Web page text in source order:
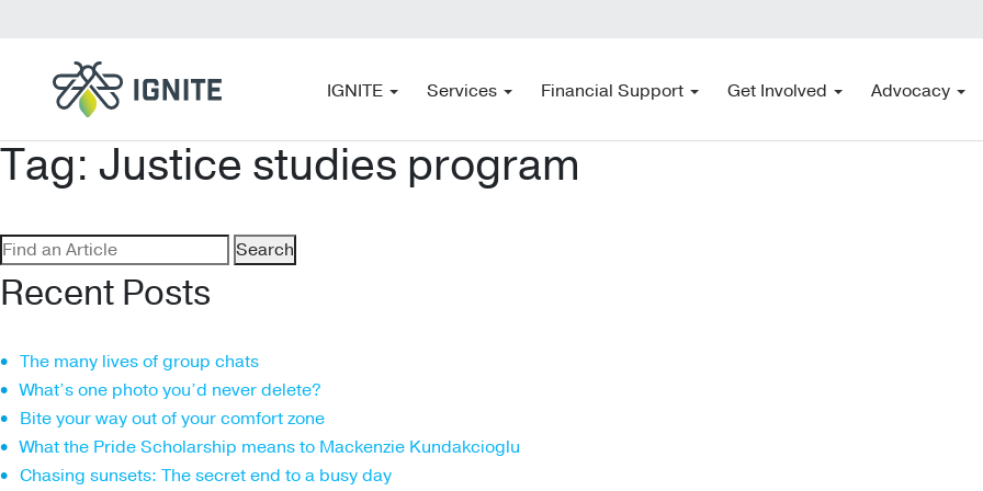
IGNITE Services Financial Support Get Involved Advocacy
Tag: Justice studies program
Search
for:
Recent Posts
The many lives of group chats
What’s one photo you’d never delete?
Bite your way out of your comfort zone
What the Pride Scholarship means to Mackenzie Kundakcioglu
Chasing sunsets: The secret end to a busy day